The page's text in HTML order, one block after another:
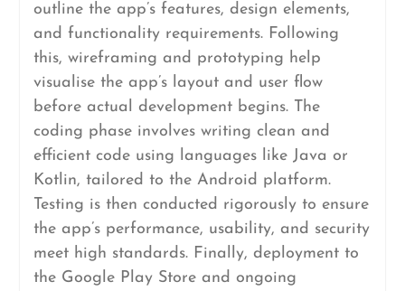
outline the app’s features, design elements,
and functionality requirements. Following
this, wireframing and prototyping help
visualise the app’s layout and user flow
before actual development begins. The
coding phase involves writing clean and
efficient code using languages like Java or
Kotlin, tailored to the Android platform.
Testing is then conducted rigorously to ensure
the app’s performance, usability, and security
meet high standards. Finally, deployment to
the Google Play Store and ongoing